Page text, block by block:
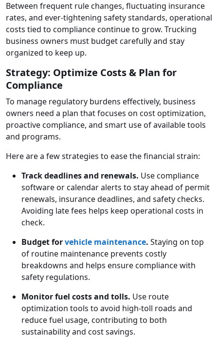
Between frequent rule changes, fluctuating insurance
rates, and ever-tightening safety standards, operational
costs tied to compliance continue to grow. Trucking
business owners must budget carefully and stay
organized to keep up.
Strategy: Optimize Costs & Plan for
Compliance
To manage regulatory burdens effectively, business
owners need a plan that focuses on cost optimization,
proactive compliance, and smart use of available tools
and programs.
Here are a few strategies to ease the financial strain:
Track deadlines and renewals. Use compliance
software or calendar alerts to stay ahead of permit
renewals, insurance deadlines, and safety checks.
Avoiding late fees helps keep operational costs in
check.
Budget forvehicle maintenance. Staying on top
of routine maintenance prevents costly
breakdowns and helps ensure compliance with
safety regulations.
Monitor fuel costs and tolls. Use route
optimization tools to avoid high-toll roads and
reduce fuel usage, contributing to both
sustainability and cost savings.